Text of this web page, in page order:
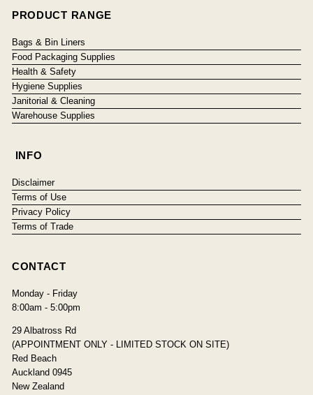
PRODUCT RANGE
Bags & Bin Liners
Food Packaging Supplies
Health & Safety
Hygiene Supplies
Janitorial & Cleaning
Warehouse Supplies
INFO
Disclaimer
Terms of Use
Privacy Policy
Terms of Trade
CONTACT
Monday - Friday
8:00am - 5:00pm
29 Albatross Rd
(APPOINTMENT ONLY - LIMITED STOCK ON SITE)
Red Beach
Auckland 0945
New Zealand